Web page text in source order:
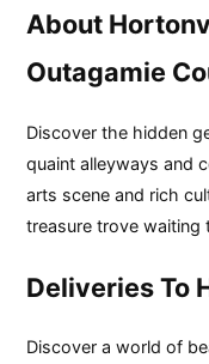
About
Outagamie
Discover the hidden
quaint alleyways and
arts scene and rich
treasure trove waiting
Deliveries To
Discover a world of